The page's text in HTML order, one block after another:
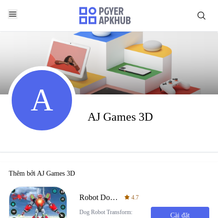
A AJ Games 3D
Thêm bởi AJ Games 3D
Robot Dog Fight Transform Game 4.7
Dog Robot Transform:
Cài đặt